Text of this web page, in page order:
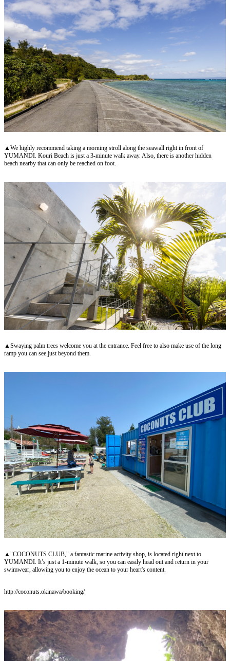
▲We highly recommend taking a morning stroll along the seawall right in front of
YUMANDI. Kouri Beach is just a 3-minute walk away. Also, there is another hidden
beach nearby that can only be reached on foot.
▲Swaying palm trees welcome you at the entrance. Feel free to also make use of the long
ramp you can see just beyond them.
▲"COCONUTS CLUB," a fantastic marine activity shop, is located right next to
YUMANDI. It’s just a 1-minute walk, so you can easily head out and return in your
swimwear, allowing you to enjoy the ocean to your heart's content.
http://coconuts.okinawa/booking/